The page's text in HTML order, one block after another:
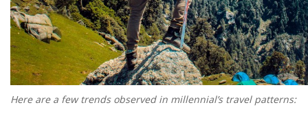
Here are a few trends observed in millennial’s travel patterns: